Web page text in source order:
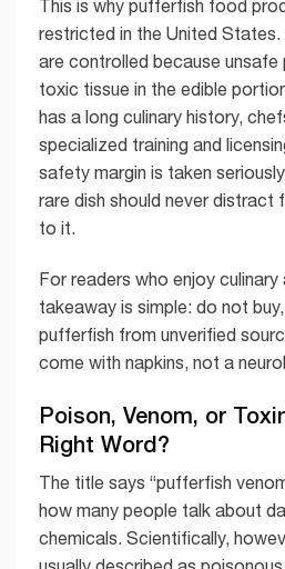
This is why pufferfish food
restricted in the United
are controlled because unsafe
toxic tissue in the edible
has a long culinary history,
specialized training and
safety margin is taken
rare dish should never distract
to it.
For readers who enjoy
takeaway is simple: do not
pufferfish from unverified
come with napkins, not a
Poison, Venom, or
Right Word?
The title says “pufferfish
how many people talk about
chemicals. Scientifically,